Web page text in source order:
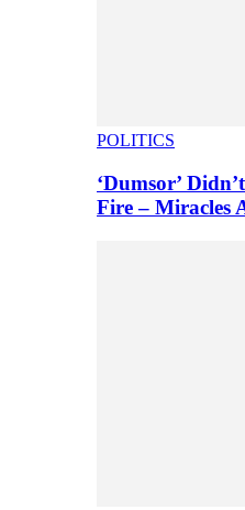
POLITICS
‘Dumsor’
Fire – Miracles